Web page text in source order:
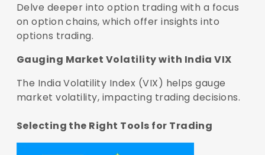
Delve deeper into option trading with a focus
on option chains, which offer insights into
options trading.
Gauging Market Volatility with India VIX
The India Volatility Index (VIX) helps gauge
market volatility, impacting trading decisions.
Selecting the Right Tools for Trading